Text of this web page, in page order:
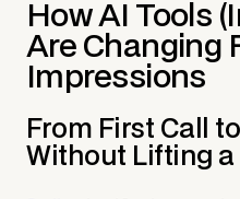
How AI Tools
Are Changing
Impressions
From First Call
Without Lifting a